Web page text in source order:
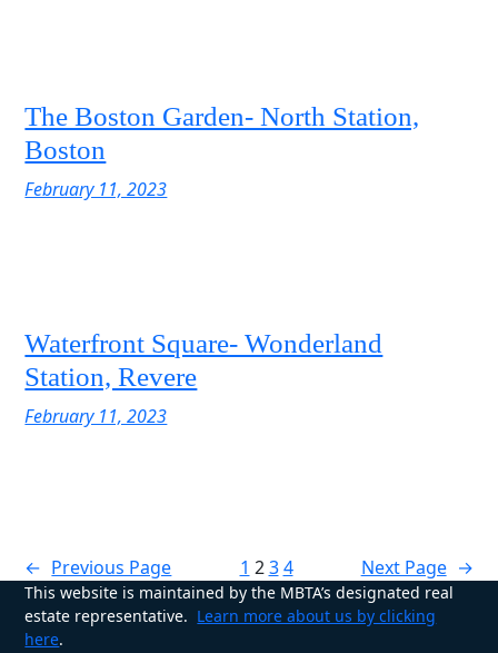
The Boston Garden- North Station,
Boston
February 11, 2023
Waterfront Square- Wonderland
Station, Revere
February 11, 2023
← Previous Page 1 2 3 4 Next Page →
This website is maintained by the MBTA’s designated real
estate representative. Learn more about us by clicking
here.